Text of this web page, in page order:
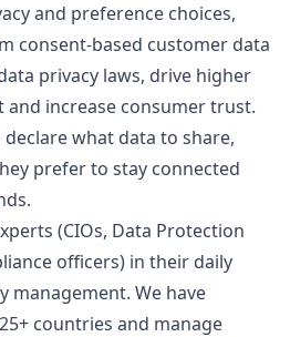
and preference choices,
consent-based customer data
privacy laws, drive higher
increase consumer trust.
what data to share,
prefer to stay connected
(CIOs, Data Protection
officers) in their daily
management. We have
countries and manage